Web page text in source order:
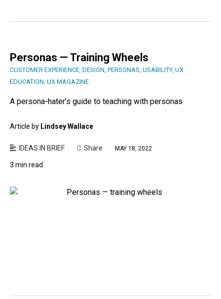
Personas — Training Wheels
CUSTOMER EXPERIENCE DESIGN PERSONAS USABILITY, UX
EDUCATION UX MAGAZINE
A persona-hater’s guide to teaching with personas
Article by Lindsey Wallace
IDEAS IN BRIEF Share MAY 18, 2022
3 min read